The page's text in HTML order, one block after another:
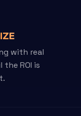
with real
ROI is